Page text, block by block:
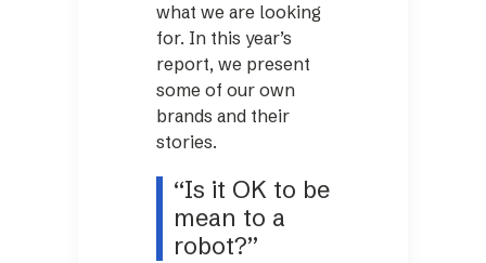
what we are looking
for. In this year’s
report, we present
some of our own
brands and their
stories.
“Is it OK to be
mean to a
robot?”